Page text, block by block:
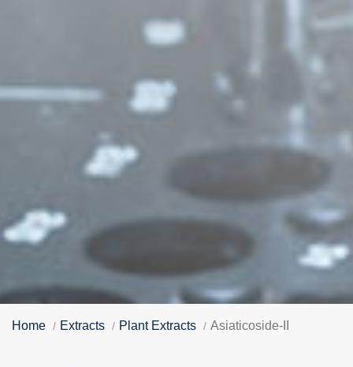
Home Extracts Plant Extracts Asiaticoside-II